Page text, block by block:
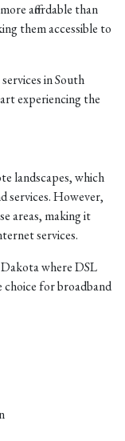
affordable than
them accessible to
in South
experiencing the
landscapes, which
services. However,
areas, making it
services.
where DSL
choice for broadband